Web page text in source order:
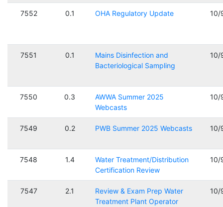
7552 0.1 OHA Regulatory Update 10/
7551 0.1
Mains Disinfection and
Bacteriological Sampling
10/
7550 0.3
AWWA Summer 2025
Webcasts
10/
7549 0.2 PWB Summer 2025 Webcasts 10/
7548 1.4
Water Treatment/Distribution
Certification Review
10/
7547 2.1
Review & Exam Prep Water
Treatment Plant Operator
10/